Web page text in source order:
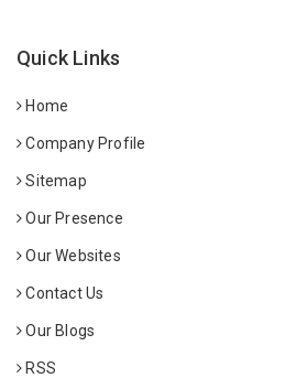
Quick Links
Home
Company Profile
Sitemap
Our Presence
Our Websites
Contact Us
Our Blogs
RSS